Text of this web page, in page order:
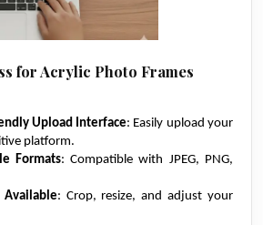
for Acrylic Photo Frames
Upload Interface: Easily upload your
platform.
Formats: Compatible with JPEG, PNG,
Available: Crop, resize, and adjust your